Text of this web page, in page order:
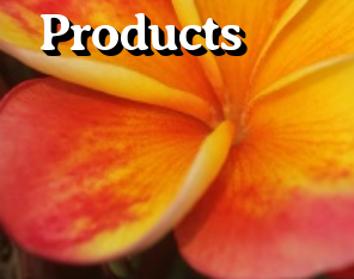
Plumeria Care Shipping Care
Overwintering Plumeria
Ordering
Growing Plumeria Seeds
Products